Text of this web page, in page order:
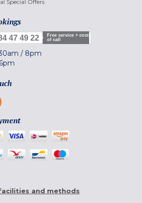
Special Offers
47 49 22
Free service + cost
of call
/ 8pm
6pm
and methods